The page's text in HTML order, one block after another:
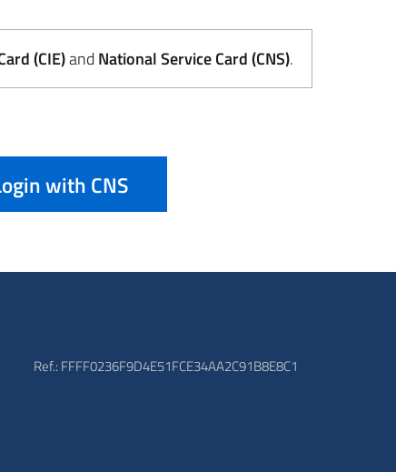
(CIE)and National Service Card (CNS).
with CNS
Ref.: FFFF0236F9D4E51FCE34AA2C91B8E8C1